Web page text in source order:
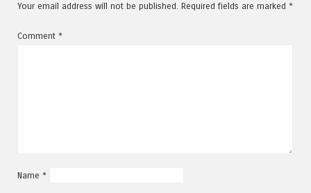
Your email address will not be published. Required fields are marked *
Comment *
Name *